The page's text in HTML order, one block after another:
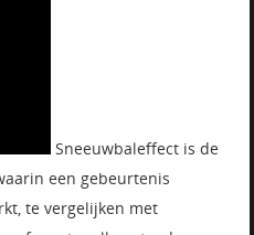
Sneeuwbaleffect is de
een gebeurtenis
te vergelijken met